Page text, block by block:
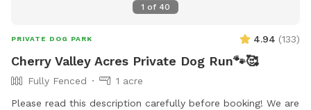
1 of 40
PRIVATE DOG PARK 4.94 (133)
Cherry Valley Acres Private Dog Run🐾🥰
Fully Fenced
1 acre
Please read this description carefully before booking! We are